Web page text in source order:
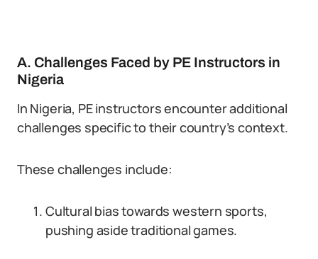
A. Challenges Faced by PE Instructors in
Nigeria
In Nigeria, PE instructors encounter additional
challenges specific to their country’s context.
These challenges include:
Cultural bias towards western sports,
pushing aside traditional games.